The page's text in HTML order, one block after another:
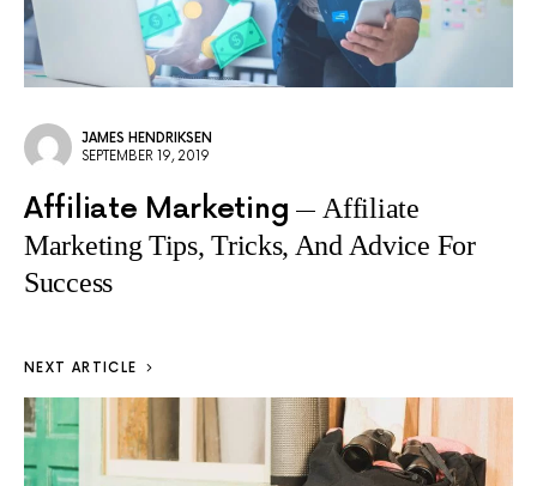
JAMES HENDRIKSEN
SEPTEMBER 19, 2019
Affiliate Marketing
Affiliate
Marketing Tips, Tricks, And Advice For
Success
NEXT ARTICLE